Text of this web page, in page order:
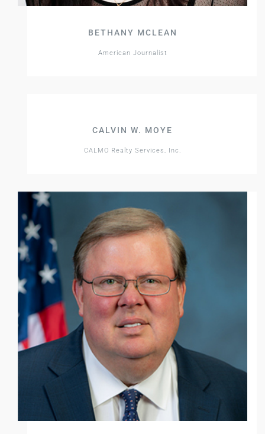
BETHANY MCLEAN
American Journalist
CALVIN W. MOYE
CALMO Realty Services, Inc.